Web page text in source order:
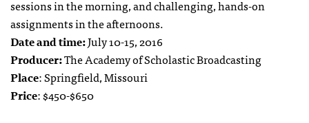
sessions in the morning, and challenging, hands-on
assignments in the afternoons.
Date and time:July 10-15, 2016
Producer:The Academy of Scholastic Broadcasting
Place: Springfield, Missouri
Price: $450-$650